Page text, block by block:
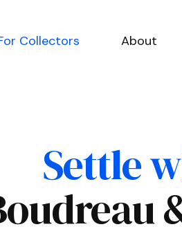
Collectors About
Settle